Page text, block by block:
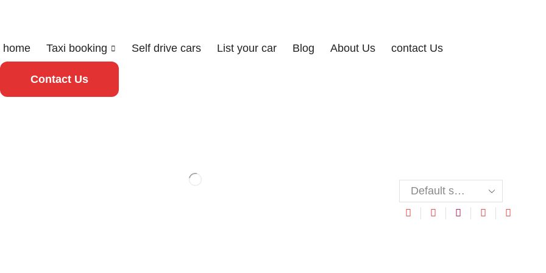
home Taxi booking Self drive cars List your car Blog About Us contact Us
Contact Us